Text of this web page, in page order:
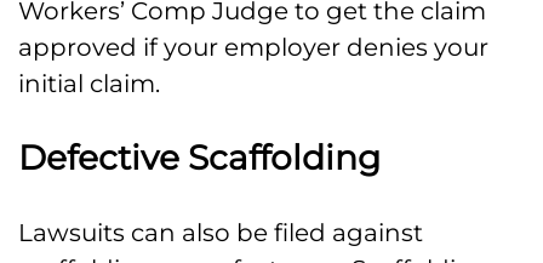
Workers’ Comp Judge to get the claim
approved if your employer denies your
initial claim.
Defective Scaffolding
Lawsuits can also be filed against